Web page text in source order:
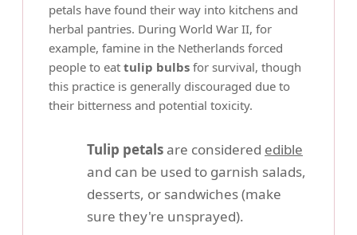
petals have found their way into kitchens and
herbal pantries. During World War II, for
example, famine in the Netherlands forced
people to eat tulip bulbs for survival, though
this practice is generally discouraged due to
their bitterness and potential toxicity.
Tulip petalsare considered edible
and can be used to garnish salads,
desserts, or sandwiches (make
sure they're unsprayed).